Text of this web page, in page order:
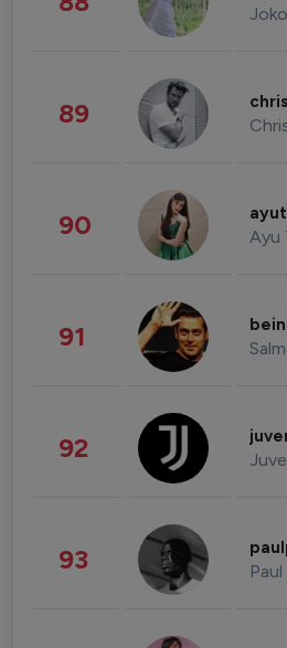
89
90 Ayu
91
92
93